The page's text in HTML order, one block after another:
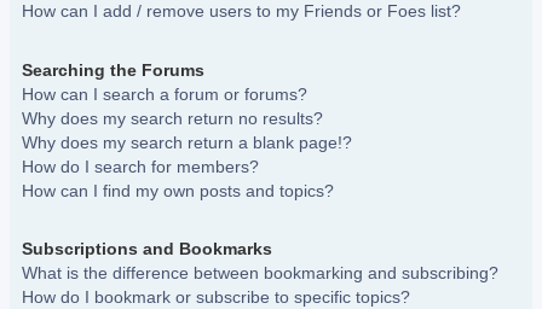
How can I add / remove users to my Friends or Foes list?
Searching the Forums
How can I search a forum or forums?
Why does my search return no results?
Why does my search return a blank page!?
How do I search for members?
How can I find my own posts and topics?
Subscriptions and Bookmarks
What is the difference between bookmarking and subscribing?
How do I bookmark or subscribe to specific topics?